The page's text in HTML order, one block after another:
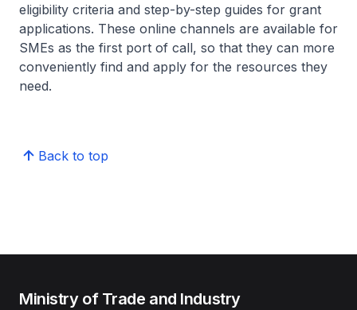
eligibility criteria and step-by-step guides for grant
applications. These online channels are available for
SMEs as the first port of call, so that they can more
conveniently find and apply for the resources they
need.
Back to top
Ministry of Trade and Industry